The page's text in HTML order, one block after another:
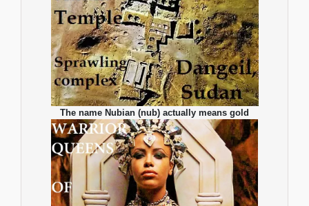
The name Nubian (nub) actually means gold